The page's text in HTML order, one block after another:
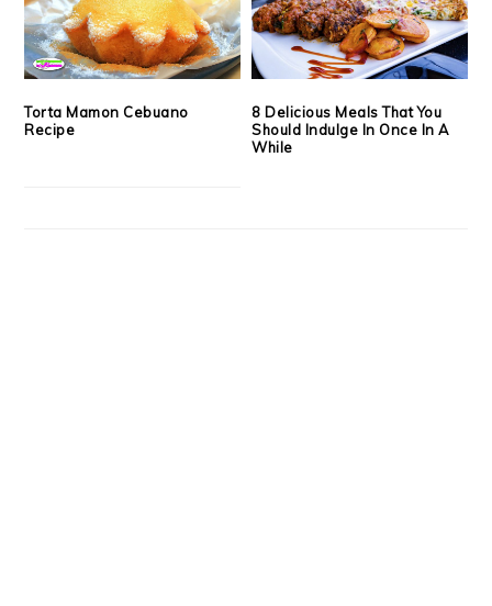
Torta Mamon Cebuano
Recipe
8 Delicious Meals That You
Should Indulge In Once In A
While